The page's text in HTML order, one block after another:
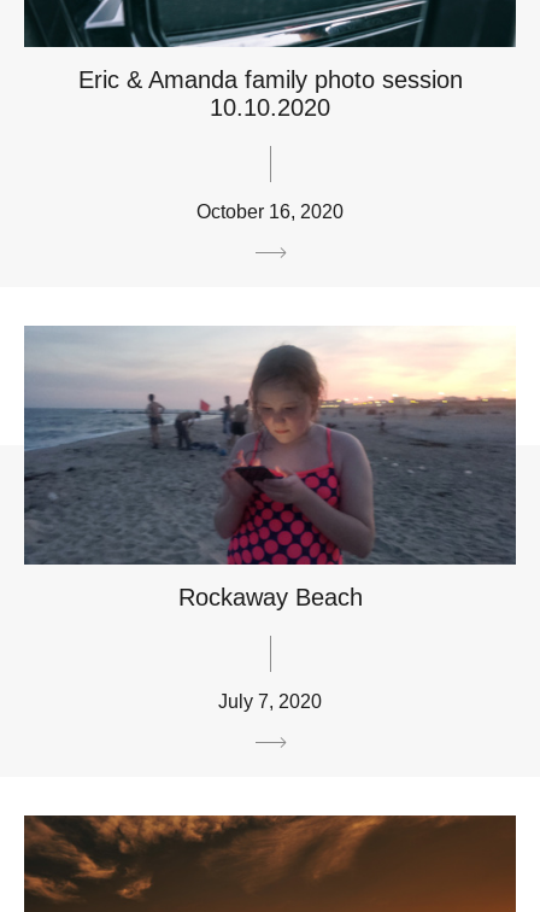
Eric & Amanda family photo session
10.10.2020
October 16, 2020
Rockaway Beach
July 7, 2020